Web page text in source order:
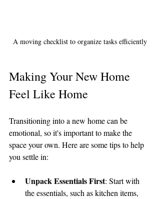
A moving checklist to organize tasks efficiently
Making Your New Home
Feel Like Home
Transitioning into a new home can be
emotional, so it's important to make the
space your own. Here are some tips to help
you settle in:
Unpack Essentials First: Start with
the essentials, such as kitchen items,